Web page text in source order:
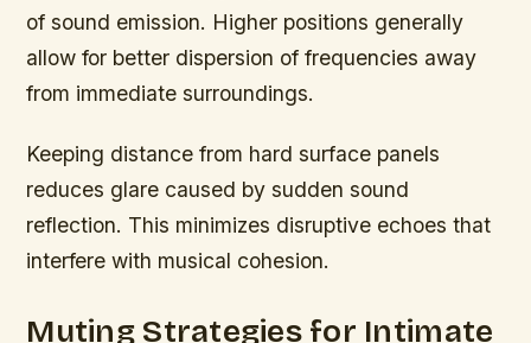
of sound emission. Higher positions generally
allow for better dispersion of frequencies away
from immediate surroundings.
Keeping distance from hard surface panels
reduces glare caused by sudden sound
reflection. This minimizes disruptive echoes that
interfere with musical cohesion.
Muting Strategies for Intimate